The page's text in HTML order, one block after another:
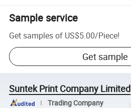
Sample service
Get samples of US$5.00/Piece!
Get sample
Suntek Print Company Limited
Trading Company